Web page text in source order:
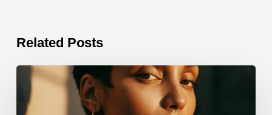
Related Posts
Edgy
for